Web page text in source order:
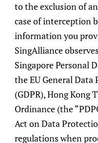
We believe
through
can produce
introduce
buy/sell
portfolio to the
to the exclusion of
case of interception
information you
SingAlliance
Singapore Personal
the EU General
(GDPR), Hong Kong
Ordinance (the
Act on Data
regulations when